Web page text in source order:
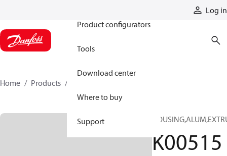
Log in
Product configurators
Tools
Download center
Where to buy
Support
Home Products
K00515